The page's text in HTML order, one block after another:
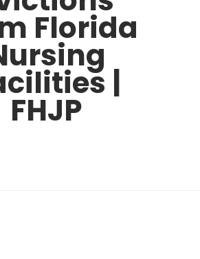
Florida
|
FHJP